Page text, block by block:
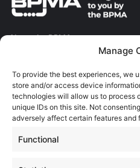
Manage
To provide the best experiences, we
store and/or access device
technologies will allow us to process
unique IDs on this site. Not
adversely affect certain features and
Functional
About the BPMA
The Pump Industry Awards
ADVERTISING ENQUIRES
07785 290034